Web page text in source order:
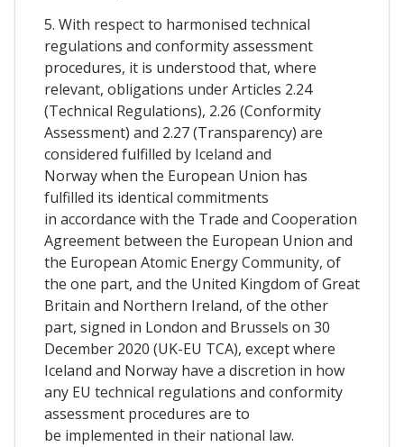
5. With respect to harmonised technical
regulations and conformity assessment
procedures, it is understood that, where
relevant, obligations under Articles 2.24
(Technical Regulations), 2.26 (Conformity
Assessment) and 2.27 (Transparency) are
considered fulfilled by Iceland and
Norway when the European Union has
fulfilled its identical commitments
in accordance with the Trade and Cooperation
Agreement between the European Union and
the European Atomic Energy Community, of
the one part, and the United Kingdom of Great
Britain and Northern Ireland, of the other
part, signed in London and Brussels on 30
December 2020 (UK-EU TCA), except where
Iceland and Norway have a discretion in how
any EU technical regulations and conformity
assessment procedures are to
be implemented in their national law.